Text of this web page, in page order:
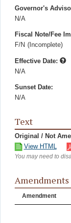
Governor's
N/A
Fiscal Note/Fee
F/N (Incomplete)
Effective Date:
N/A
Sunset Date:
N/A
Text
Original / Not
View HTML
You may need to
Amendments
Amendment